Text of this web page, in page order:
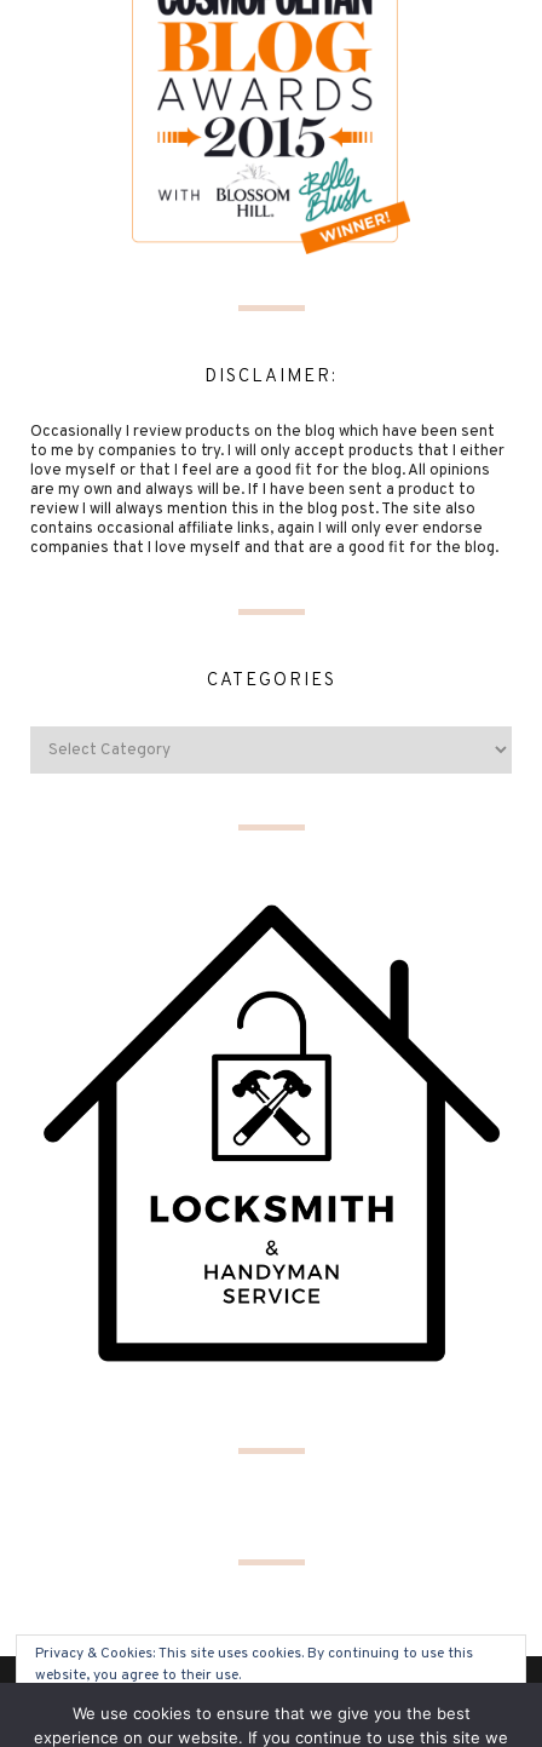
DISCLAIMER:
Occasionally I review products on the blog which have been sent
to me by companies to try. I will only accept products that I either
love myself or that I feel are a good fit for the blog. All opinions
are my own and always will be. If I have been sent a product to
review I will always mention this in the blog post. The site also
contains occasional affiliate links, again I will only ever endorse
companies that I love myself and that are a good fit for the blog.
CATEGORIES
(C) COPYRIGHT 2019 - ALL RIGHTS RESERVED
Privacy & Cookies: This site uses cookies. By continuing to use this
website, you agree to their use.
To find out more, including how to control cookies, see here: Cookie
Policy
We use cookies to ensure that we give you the best
experience on our website. If you continue to use this site we